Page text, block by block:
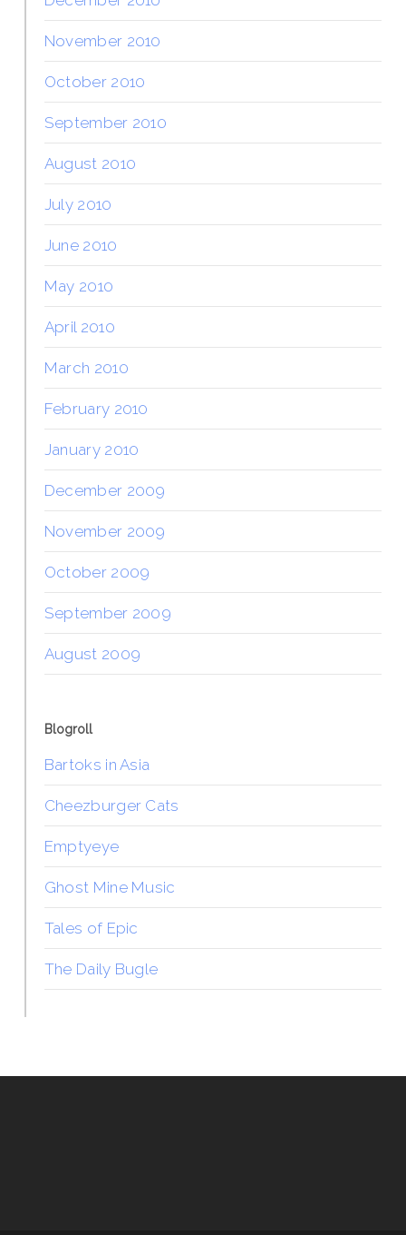
November 2010
October 2010
September 2010
August 2010
July 2010
June 2010
May 2010
April 2010
March 2010
February 2010
January 2010
December 2009
November 2009
October 2009
September 2009
August 2009
Blogroll
Bartoks in Asia
Cheezburger Cats
Emptyeye
Ghost Mine Music
Tales of Epic
The Daily Bugle